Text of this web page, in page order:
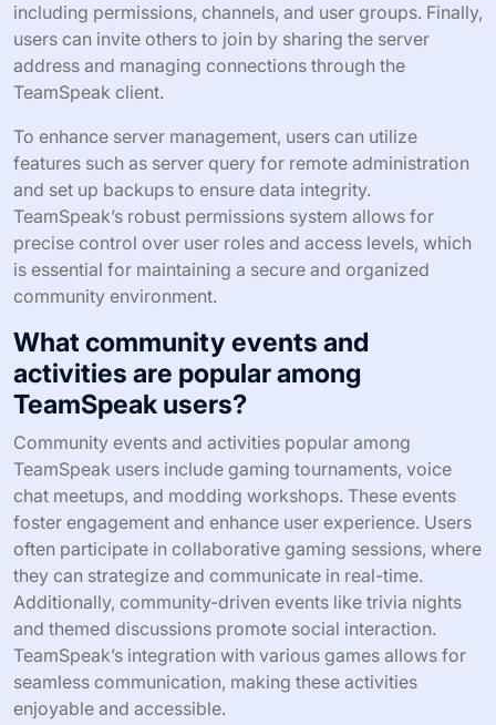
including permissions, channels, and user groups. Finally,
users can invite others to join by sharing the server
address and managing connections through the
TeamSpeak client.
To enhance server management, users can utilize
features such as server query for remote administration
and set up backups to ensure data integrity.
TeamSpeak’s robust permissions system allows for
precise control over user roles and access levels, which
is essential for maintaining a secure and organized
community environment.
What community events and
activities are popular among
TeamSpeak users?
Community events and activities popular among
TeamSpeak users include gaming tournaments, voice
chat meetups, and modding workshops. These events
foster engagement and enhance user experience. Users
often participate in collaborative gaming sessions, where
they can strategize and communicate in real-time.
Additionally, community-driven events like trivia nights
and themed discussions promote social interaction.
TeamSpeak’s integration with various games allows for
seamless communication, making these activities
enjoyable and accessible.